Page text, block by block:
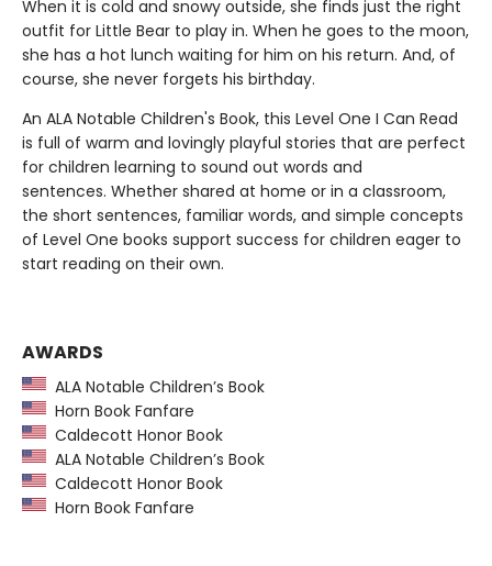
When it is cold and snowy outside, she finds just the right
outfit for Little Bear to play in. When he goes to the moon,
she has a hot lunch waiting for him on his return. And, of
course, she never forgets his birthday.
An ALA Notable Children's Book, this Level One I Can Read
is full of warm and lovingly playful stories that are perfect
for children learning to sound out words and
sentences. Whether shared at home or in a classroom,
the short sentences, familiar words, and simple concepts
of Level One books support success for children eager to
start reading on their own.
AWARDS
ALA Notable Children’s Book
Horn Book Fanfare
Caldecott Honor Book
ALA Notable Children’s Book
Caldecott Honor Book
Horn Book Fanfare